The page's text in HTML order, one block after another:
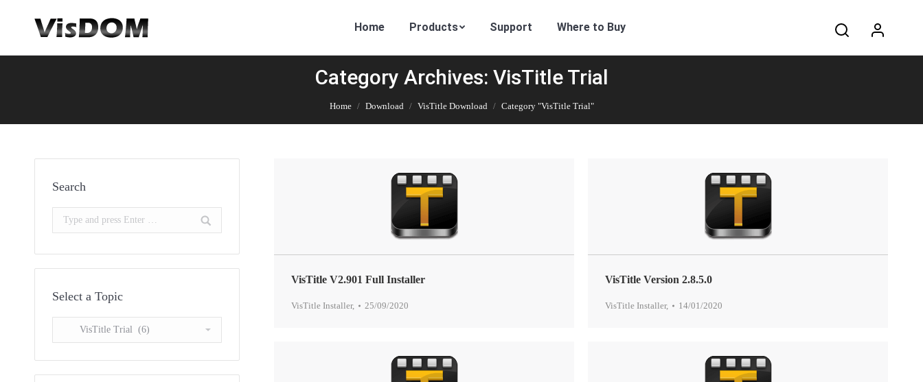
Home Products Support Where to Buy
Category Archives: VisTitle Trial
Home Download VisTitle Download Category "VisTitle Trial"
VisTitle V2.901 Full Installer
VisTitle Installer, 25/09/2020
VisTitle Version 2.8.5.0
VisTitle Installer, 14/01/2020
Search
Search:
Select a Topic
a
Topic